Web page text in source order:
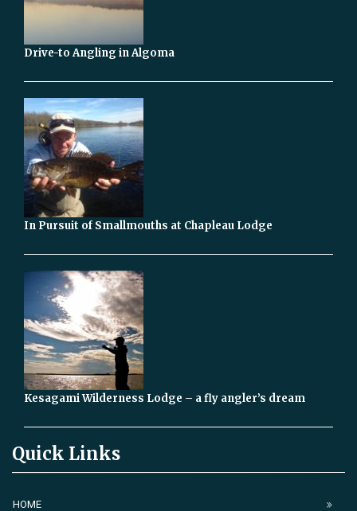
Drive-to Angling in Algoma
In Pursuit of Smallmouths at Chapleau Lodge
Kesagami Wilderness Lodge – a fly angler’s dream
Quick Links
HOME